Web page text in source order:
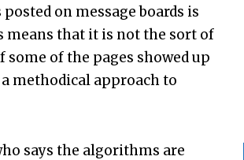
on message boards is
that it is not the sort of
of the pages showed up
methodical approach to
says the algorithms are